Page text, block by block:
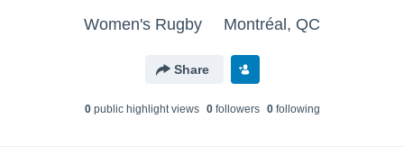
Women's Rugby Montréal, QC
Share
0public highlight views 0followers 0following